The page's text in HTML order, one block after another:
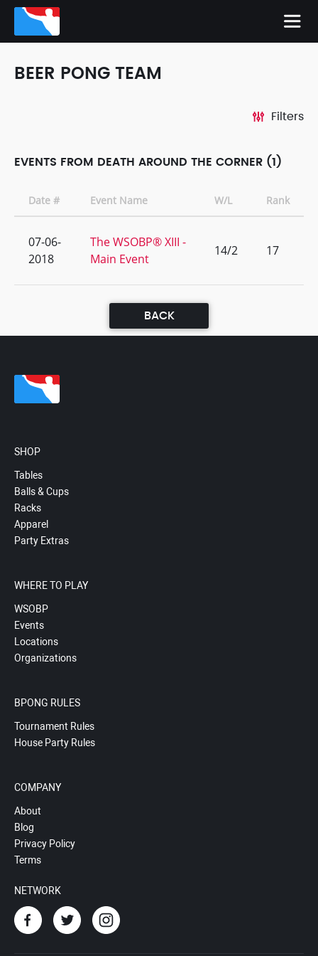
BEER PONG TEAM
Filters
EVENTS FROM DEATH AROUND THE CORNER (1)
Date # Event Name W/L Rank
07-06-
2018
The WSOBP® XIII -
Main Event
14/2 17
BACK
SHOP
Tables
Balls & Cups
Racks
Apparel
Party Extras
WHERE TO PLAY
WSOBP
Events
Locations
Organizations
BPONG RULES
Tournament Rules
House Party Rules
COMPANY
About
Blog
Privacy Policy
Terms
NETWORK